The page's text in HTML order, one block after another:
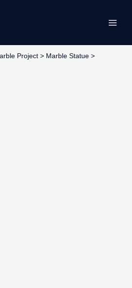
Project > Marble Statue >